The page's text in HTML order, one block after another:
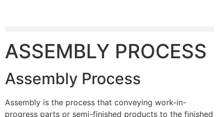
ASSEMBLY PROCESS
Assembly Process
Assembly is the process that conveying work-in-
progress parts or semi-finished products to the finished